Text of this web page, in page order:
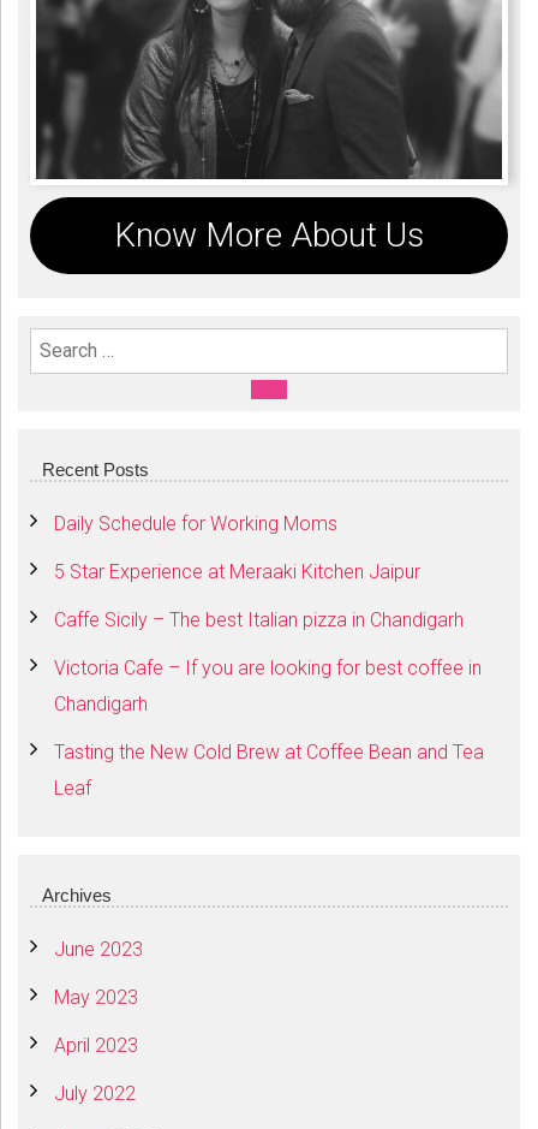
Know More About Us
Search For:
SEARCH
Recent Posts
Daily Schedule for Working Moms
5 Star Experience at Meraaki Kitchen Jaipur
Caffe Sicily – The best Italian pizza in Chandigarh
Victoria Cafe – If you are looking for best coffee in
Chandigarh
Tasting the New Cold Brew at Coffee Bean and Tea
Leaf
Archives
June 2023
May 2023
April 2023
July 2022